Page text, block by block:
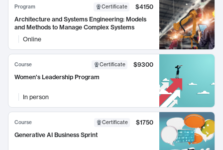
Program Certificate
$4150
Architecture and Systems Engineering: Models
and Methods to Manage Complex Systems
Online
Course Certificate
$9300
Women's Leadership Program
In person
Course Certificate
$1750
Generative AI Business Sprint